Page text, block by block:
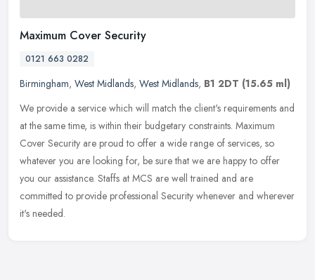
Maximum Cover Security
0121 663 0282
Birmingham, West Midlands, West Midlands, B1 2DT (15.65 ml)
We provide a service which will match the client's requirements and
at the same time, is within their budgetary constraints. Maximum
Cover Security are proud to offer a wide range of services, so
whatever you are looking for, be sure that we are happy to offer
you our assistance. Staffs at MCS are well trained and are
committed to provide professional Security whenever and wherever
it's needed.